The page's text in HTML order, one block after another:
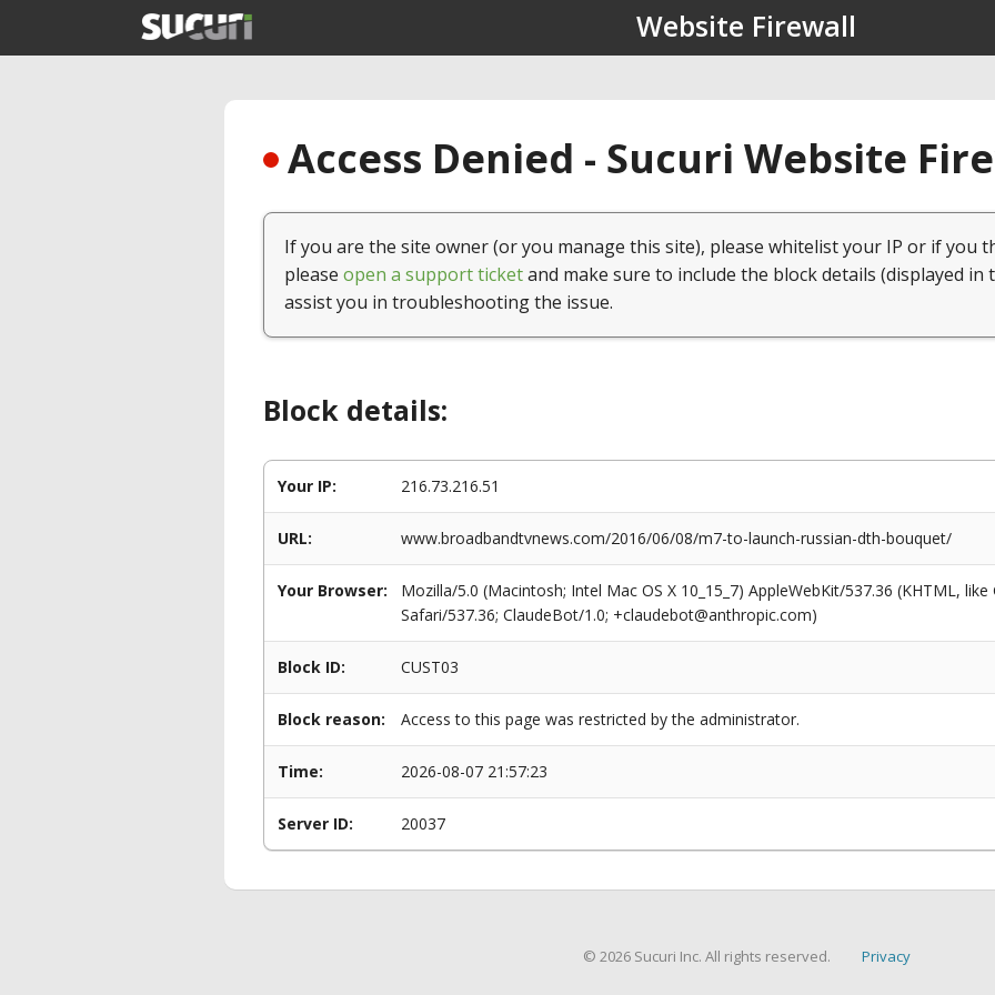
Website Firewall
Access Denied - Sucuri Website
If you are the site owner (or you manage this site), please whitelist your IP or if you
please open a support ticketand make sure to include the block details (displayed in
assist you in troubleshooting the issue.
Block details:
Your IP: 216.73.216.51
URL: www.broadbandtvnews.com/2016/06/08/m7-to-launch-russian-dth-bouquet/
Your Browser:
Mozilla/5.0 (Macintosh; Intel Mac OS X 10_15_7) AppleWebKit/537.36 (KHTML,
Safari/537.36; ClaudeBot/1.0; +claudebot@anthropic.com)
Block ID: CUST03
Block reason: Access to this page was restricted by the administrator.
Time: 2026-08-07 21:57:23
Server ID: 20037
© 2026 Sucuri Inc. All rights reserved. Privacy